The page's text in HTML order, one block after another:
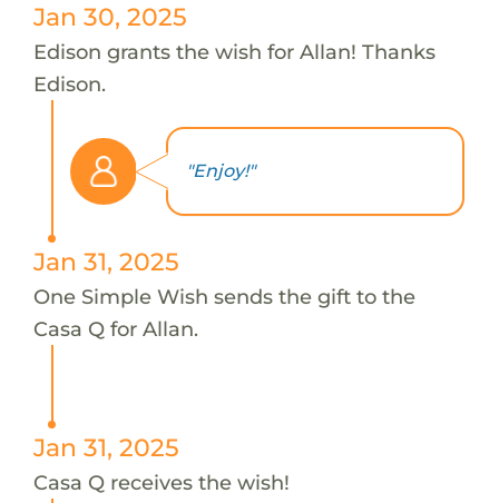
Jan 30, 2025
Edison grants the wish for Allan! Thanks
Edison.
"Enjoy!"
Jan 31, 2025
One Simple Wish sends the gift to the
Casa Q for Allan.
Jan 31, 2025
Casa Q receives the wish!